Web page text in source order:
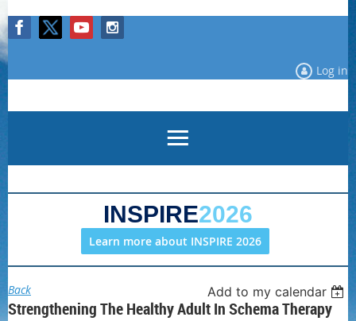
Log in
INSPIRE2026
Learn more about INSPIRE 2026
Back Add to my calendar
Strengthening The Healthy Adult In Schema Therapy